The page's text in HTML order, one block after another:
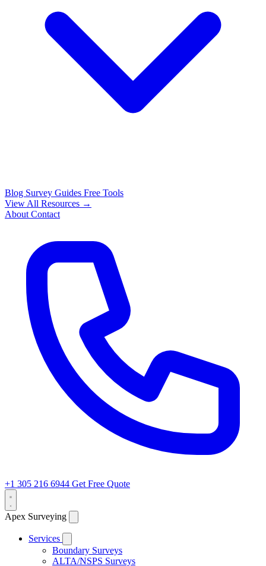
Blog Survey Guides Free Tools
View All Resources →
About Contact
+1 305 216 6944 Get Free Quote
Apex Surveying
Services
Boundary Surveys
ALTA/NSPS Surveys